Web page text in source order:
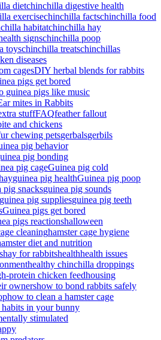
dietchinchilla digestive health
exercisechinchilla factschinchilla food
habitatchinchilla hay
signschinchilla poop
toyschinchilla treatschinchillas
diseases
cagesDIY herbal blends for rabbits
pigs get bored
guinea pigs like music
mites in Rabbits
stuffFAQfeather fallout
and chickens
chewing petsgerbalsgerbils
pig behavior
pig bonding
pig cageGuinea pig cold
guinea pig healthGuinea pig poop
pig snacksguinea pig sounds
guinea pig suppliesguinea pig teeth
Guinea pigs get bored
pigs reactionshalloween
cleaninghamster cage hygiene
diet and nutrition
hay for rabbitshealthhealth issues
healthy chinchilla droppings
protein chicken feedhousing
ownershow to bond rabbits safely
how to clean a hamster cage
in your bunny
stimulated